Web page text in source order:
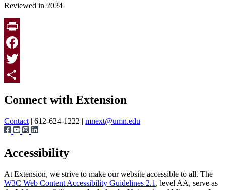
Reviewed in 2024
Print
Facebook
Twitter
Connect with Extension
Contact | 612-624-1222 | mnext@umn.edu
Accessibility
At Extension, we strive to make our website accessible to all. The
W3C Web Content Accessibility Guidelines 2.1 , level AA, serve as